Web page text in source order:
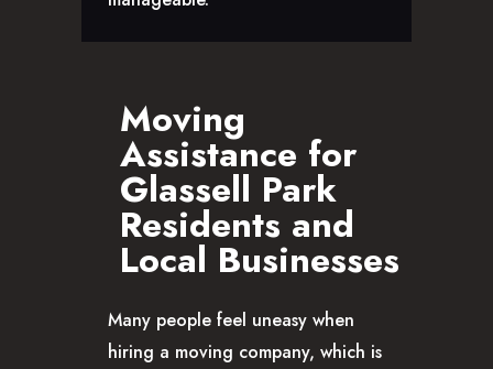
Moving
Assistance for
Glassell Park
Residents and
Local Businesses
Many people feel uneasy when
hiring a moving company, which is